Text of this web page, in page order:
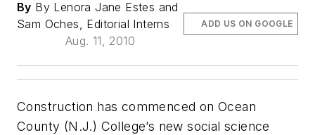
By By Lenora Jane Estes and
Sam Oches, Editorial Interns
Aug. 11, 2010
ADD US ON GOOGLE
Construction has commenced on Ocean
County (N.J.) College’s new social science